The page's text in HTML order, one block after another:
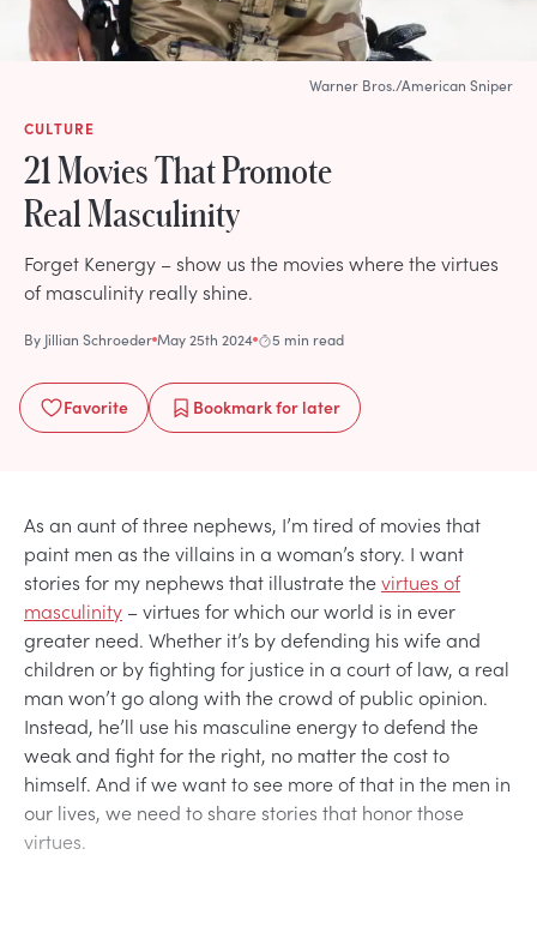
CULTURE
21 Movies That Promote
Real Masculinity
Forget Kenergy – show us the movies where the virtues
of masculinity really shine.
By Jillian Schroeder May 25th 2024 5 min read
Favorite Bookmarkfor later
Warner Bros./American Sniper
As an aunt of three nephews, I’m tired of movies that
paint men as the villains in a woman’s story. I want
stories for my nephews that illustrate thevirtues of
masculinity – virtues for which our world is in ever
greater need. Whether it’s by defending his wife and
children or by fighting for justice in a court of law, a real
man won’t go along with the crowd of public opinion.
Instead, he’ll use his masculine energy to defend the
weak and fight for the right, no matter the cost to
himself. And if we want to see more of that in the men in
our lives, we need to share stories that honor those
virtues.